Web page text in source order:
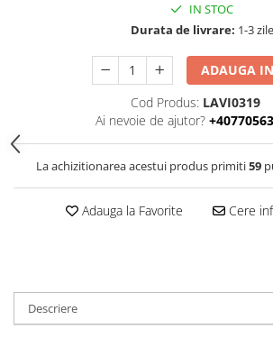
IN STOC
Durata de livrare: 1-3 zile
ADAUGA
Cod Produs: LAVI0319
Ai nevoie de ajutor?
La achizitionarea acestui produs primiti59
Adauga la Favorite Cere
Descriere